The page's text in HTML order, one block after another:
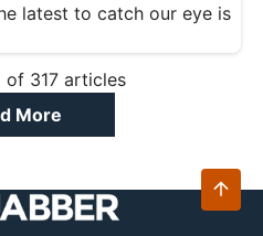
latest to catch our eye is
of 317 articles
More